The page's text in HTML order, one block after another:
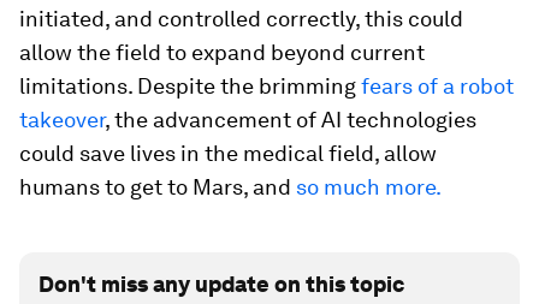
initiated, and controlled correctly, this could
allow the field to expand beyond current
limitations. Despite the brimmingfears of a robot
takeover, the advancement of AI technologies
could save lives in the medical field, allow
humans to get to Mars, and so much more.
Don't miss any update on this topic